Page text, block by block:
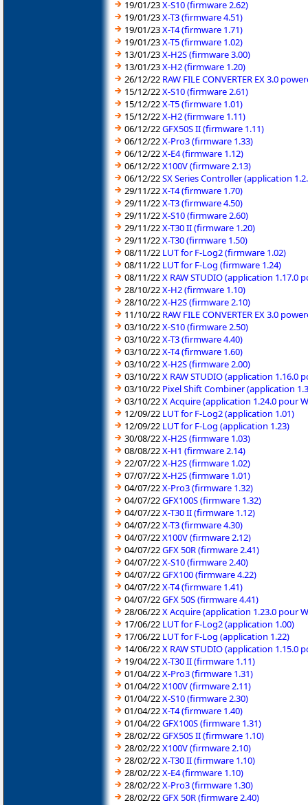
19/01/23X-S10 (firmware 2.62)
19/01/23X-T3 (firmware 4.51)
19/01/23X-T4 (firmware 1.71)
19/01/23X-T5 (firmware 1.02)
13/01/23X-H2S (firmware 3.00)
13/01/23X-H2 (firmware 1.20)
26/12/22 RAW FILE CONVERTER EX 3.0
15/12/22X-S10 (firmware 2.61)
15/12/22X-T5 (firmware 1.01)
15/12/22X-H2 (firmware 1.11)
06/12/22GFX50S II (firmware 1.11)
06/12/22X-Pro3 (firmware 1.33)
06/12/22X-E4 (firmware 1.12)
06/12/22X100V (firmware 2.13)
06/12/22SX Series Controller (application
29/11/22X-T4 (firmware 1.70)
29/11/22X-T3 (firmware 4.50)
29/11/22X-S10 (firmware 2.60)
29/11/22X-T30 II (firmware 1.20)
29/11/22X-T30 (firmware 1.50)
08/11/22 LUT for F-Log2 (firmware 1.02)
08/11/22 LUT for F-Log (firmware 1.24)
08/11/22X RAW STUDIO (application 1.17.0
28/10/22X-H2 (firmware 1.10)
28/10/22X-H2S (firmware 2.10)
11/10/22 RAW FILE CONVERTER EX 3.0
03/10/22X-S10 (firmware 2.50)
03/10/22X-T3 (firmware 4.40)
03/10/22X-T4 (firmware 1.60)
03/10/22X-H2S (firmware 2.00)
03/10/22X RAW STUDIO (application 1.16.0
03/10/22 Pixel Shift Combiner (application
03/10/22X Acquire (application 1.24.0 pour
12/09/22 LUT for F-Log2 (application 1.01)
12/09/22 LUT for F-Log (application 1.23)
30/08/22X-H2S (firmware 1.03)
08/08/22X-H1 (firmware 2.14)
22/07/22X-H2S (firmware 1.02)
07/07/22X-H2S (firmware 1.01)
04/07/22X-Pro3 (firmware 1.32)
04/07/22GFX100S (firmware 1.32)
04/07/22X-T30 II (firmware 1.12)
04/07/22X-T3 (firmware 4.30)
04/07/22X100V (firmware 2.12)
04/07/22GFX 50R (firmware 2.41)
04/07/22X-S10 (firmware 2.40)
04/07/22GFX100 (firmware 4.22)
04/07/22X-T4 (firmware 1.41)
04/07/22GFX 50S (firmware 4.41)
28/06/22X Acquire (application 1.23.0 pour
17/06/22 LUT for F-Log2 (application 1.00)
17/06/22 LUT for F-Log (application 1.22)
14/06/22X RAW STUDIO (application 1.15.0
19/04/22X-T30 II (firmware 1.11)
01/04/22X-Pro3 (firmware 1.31)
01/04/22X100V (firmware 2.11)
01/04/22X-S10 (firmware 2.30)
01/04/22X-T4 (firmware 1.40)
01/04/22GFX100S (firmware 1.31)
28/02/22GFX50S II (firmware 1.10)
28/02/22X100V (firmware 2.10)
28/02/22X-T30 II (firmware 1.10)
28/02/22X-E4 (firmware 1.10)
28/02/22X-Pro3 (firmware 1.30)
28/02/22GFX 50R (firmware 2.40)